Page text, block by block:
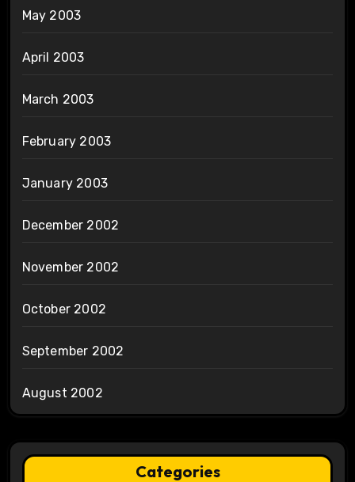
May 2003
April 2003
March 2003
February 2003
January 2003
December 2002
November 2002
October 2002
September 2002
August 2002
Categories